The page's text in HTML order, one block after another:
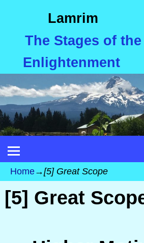
Lamrim
The Stages of
Enlightenment
Home→[5] Great Scope
[5] Great